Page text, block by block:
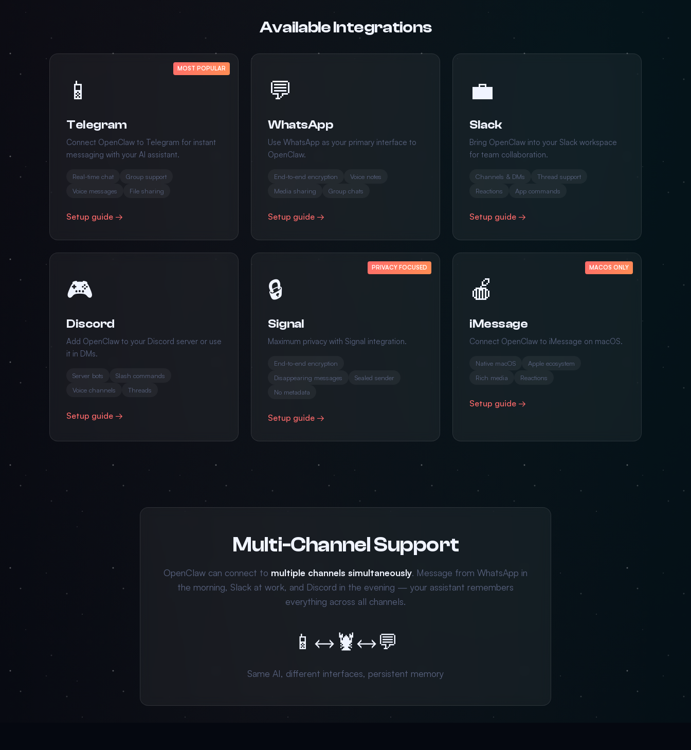
Available Integrations
MOST POPULAR
📱
Telegram
Connect OpenClaw to Telegram for instant
messaging with your AI assistant.
Real-time chat
Group support
Voice messages
File sharing
Setup guide →
💬
WhatsApp
Use WhatsApp as your primary interface to
OpenClaw.
End-to-end encryption
Voice notes
Media sharing
Group chats
Setup guide →
💼
Slack
Bring OpenClaw into your Slack workspace
for team collaboration.
Channels & DMs
Thread support
Reactions
App commands
Setup guide →
🎮
Discord
Add OpenClaw to your Discord server or use
it in DMs.
Server bots
Slash commands
Voice channels
Threads
Setup guide →
PRIVACY FOCUSED
🔒
Signal
Maximum privacy with Signal integration.
End-to-end encryption
Disappearing messages
Sealed sender
No metadata
Setup guide →
MACOS ONLY
🍎
iMessage
Connect OpenClaw to iMessage on macOS.
Native macOS
Apple ecosystem
Rich media
Reactions
Setup guide →
Multi-Channel Support
OpenClaw can connect to multiple channels simultaneously. Message from WhatsApp in
the morning, Slack at work, and Discord in the evening — your assistant remembers
everything across all channels.
📱 ↔🦞↔💬
Same AI, different interfaces, persistent memory